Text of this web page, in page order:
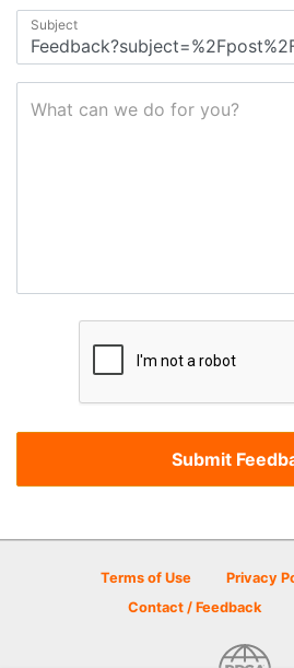
Subject
What can we do for you?
Terms of Use Privacy
Contact / Feedback